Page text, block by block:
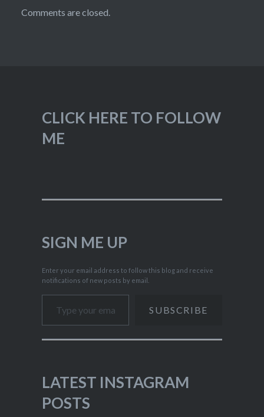
Comments are closed.
CLICK HERE TO FOLLOW
ME
SIGN ME UP
Enter your email address to follow this blog and receive
notifications of new posts by email.
Type your email…
SUBSCRIBE
LATEST INSTAGRAM
POSTS